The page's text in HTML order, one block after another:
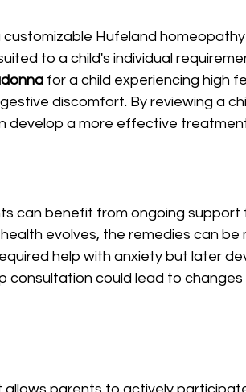
Hufeland
to a child's individual
for a child experiencing high
discomfort. By reviewing a
develop a more effective
can benefit from ongoing support
evolves, the remedies can be
help with anxiety but later
consultation could lead to